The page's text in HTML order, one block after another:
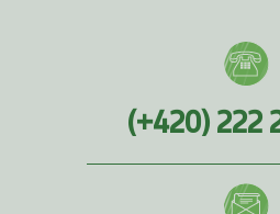
Choose
(+420) 222